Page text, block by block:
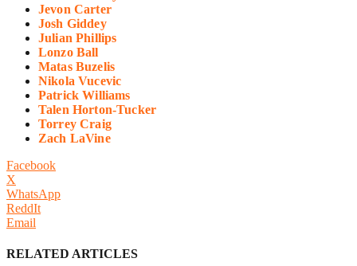
Jevon Carter
Josh Giddey
Julian Phillips
Lonzo Ball
Matas Buzelis
Nikola Vucevic
Patrick Williams
Talen Horton-Tucker
Torrey Craig
Zach LaVine
Facebook
X
WhatsApp
ReddIt
Email
RELATED ARTICLES